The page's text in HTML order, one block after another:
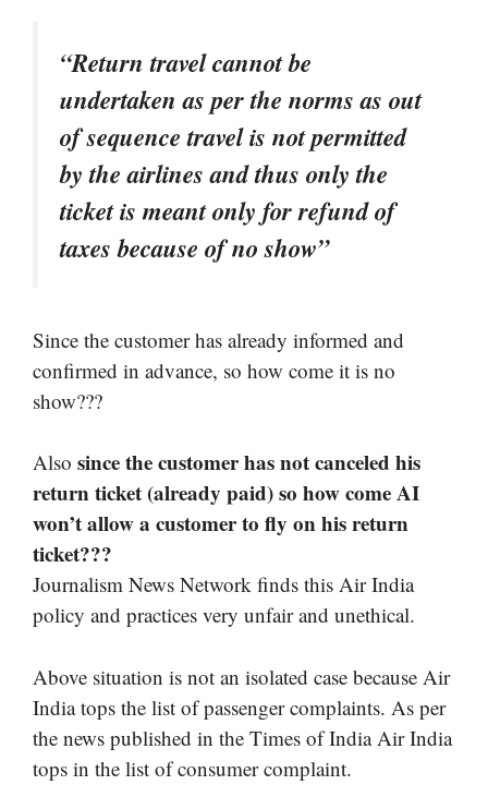
“Return travel cannot be
undertaken as per the norms as out
of sequence travel is not permitted
by the airlines and thus only the
ticket is meant only for refund of
taxes because of no show”
Since the customer has already informed and
confirmed in advance, so how come it is no
show???
Also since the customer has not canceled his
return ticket (already paid) so how come AI
won’t allow a customer to fly on his return
ticket???
Journalism News Network finds this Air India
policy and practices very unfair and unethical.
Above situation is not an isolated case because Air
India tops the list of passenger complaints. As per
the news published in the Times of India Air India
tops in the list of consumer complaint.